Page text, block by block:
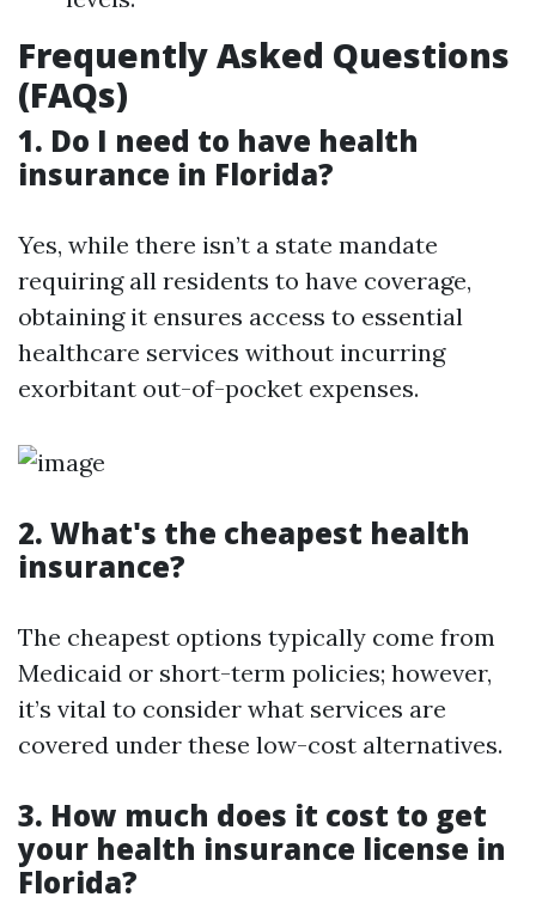
Frequently Asked Questions
(FAQs)
1. Do I need to have health
insurance in Florida?
Yes, while there isn’t a state mandate
requiring all residents to have coverage,
obtaining it ensures access to essential
healthcare services without incurring
exorbitant out-of-pocket expenses.
2. What's the cheapest health
insurance?
The cheapest options typically come from
Medicaid or short-term policies; however,
it’s vital to consider what services are
covered under these low-cost alternatives.
3. How much does it cost to get
your health insurance license in
Florida?